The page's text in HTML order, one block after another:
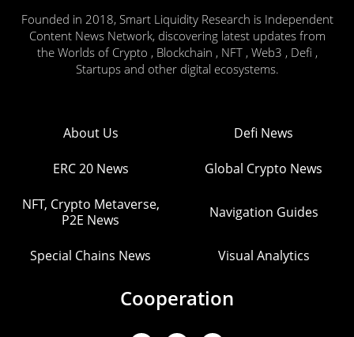
Founded in 2018, Smart Liquidity Research is Independent
Content News Network, discovering latest updates from
the Worlds of Crypto , Blockchain , NFT , Web3 , Defi ,
Startups and other digital ecosystems.
About Us Defi News
ERC 20 News Global Crypto News
NFT, Crypto Metaverse,
P2E News
Navigation Guides
Special Chains News Visual Analytics
Cooperation